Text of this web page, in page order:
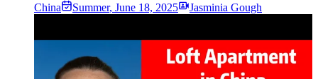
China
Summer, June 18, 2025 Jasminia Gough